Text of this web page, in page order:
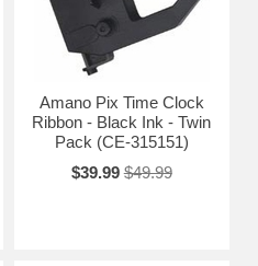
Amano Pix Time Clock
Ribbon - Black Ink - Twin
Pack (CE-315151)
$39.99 $49.99